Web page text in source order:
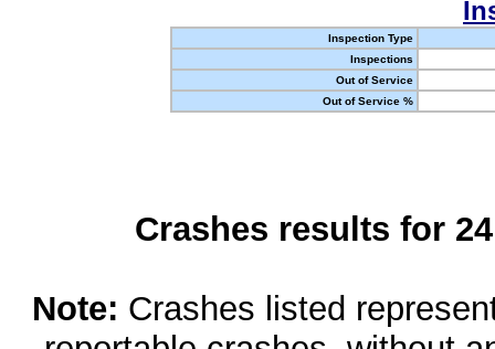
Inspection Type
Inspections
Out of Service
Out of Service %
Crashes results for
Note: Crashes listed